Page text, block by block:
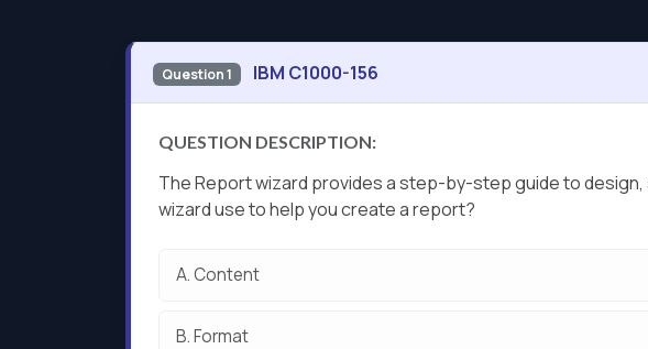
Question 1 IBM C1000-156
QUESTION DESCRIPTION:
The Report wizard provides a step-by-step guide to
wizard use to help you create a report?
A.Content
B.Format